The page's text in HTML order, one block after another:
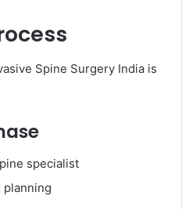
Spine Surgery India is
specialist
planning